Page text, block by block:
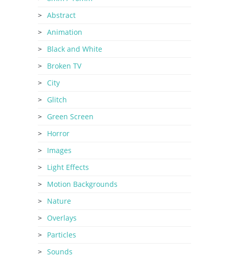
Abstract
Animation
Black and White
Broken TV
City
Glitch
Green Screen
Horror
Images
Light Effects
Motion Backgrounds
Nature
Overlays
Particles
Sounds